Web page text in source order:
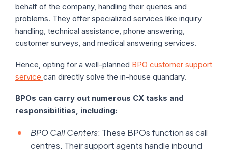
behalf of the company, handling their queries and
problems. They offer specialized services like inquiry
handling, technical assistance, phone answering,
customer surveys, and medical answering services.
Hence, opting for a well-planned BPO customer support
service can directly solve the in-house quandary.
BPOs can carry out numerous CX tasks and
responsibilities, including:
BPO Call Centers: These BPOs function as call
centres. Their support agents handle inbound